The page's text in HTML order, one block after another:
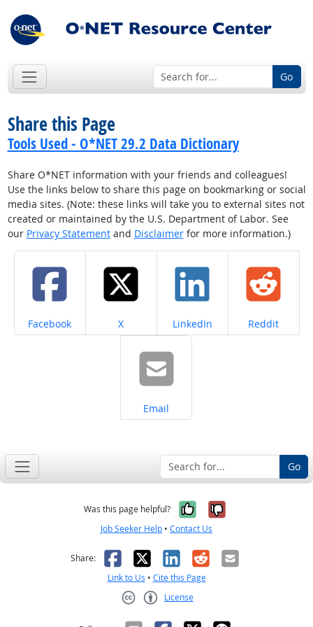
Go
Share this Page
Tools Used - O*NET 29.2 Data Dictionary
Share O*NET information with your friends and colleagues!
Use the links below to share this page on bookmarking or social
media sites. (Note: these links will take you to external sites not
created or maintained by the U.S. Department of Labor. See
our Privacy Statementand Disclaimerfor more information.)
Share on
Facebook Share on
X Share on
LinkedIn Share on
Reddit
Share on
Email
Go
Was this page helpful? Yes, it was
No, it was
Job Seeker Help • Contact Us
Share: Facebook
X LinkedIn
RedditEmail
Link to Us • Cite this Page
License